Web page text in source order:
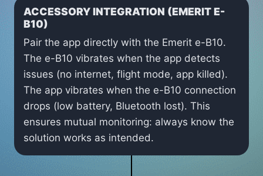
ACCESSORY INTEGRATION (EMERIT E-
B10)
Pair the app directly with the Emerit e-B10.
The e-B10 vibrates when the app detects
issues (no internet, flight mode, app killed).
The app vibrates when the e-B10 connection
drops (low battery, Bluetooth lost). This
ensures mutual monitoring: always know the
solution works as intended.